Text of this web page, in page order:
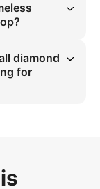
crystal
using 925
preference
diamond
for